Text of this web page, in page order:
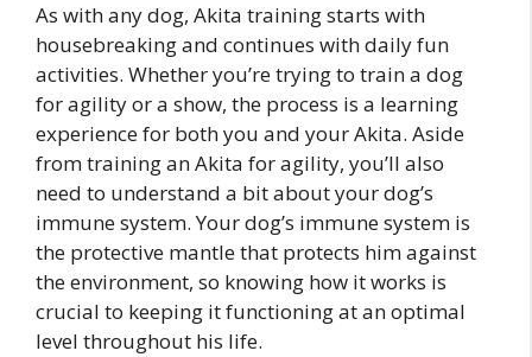
As with any dog, Akita training starts with
housebreaking and continues with daily fun
activities. Whether you’re trying to train a dog
for agility or a show, the process is a learning
experience for both you and your Akita. Aside
from training an Akita for agility, you’ll also
need to understand a bit about your dog’s
immune system. Your dog’s immune system is
the protective mantle that protects him against
the environment, so knowing how it works is
crucial to keeping it functioning at an optimal
level throughout his life.